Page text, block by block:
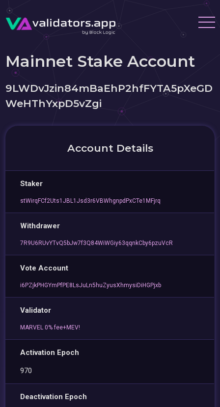
Mainnet Stake Account
9LWDvJzin84mBaEhP2hfFYTA5pXeGD
WeHThYxpD5vZgi
Account Details
Staker
stWirqFCf2Uts1JBL1Jsd3r6VBWhgnpdPxCTe1MFjrq
Withdrawer
7R9U6RUvYTvQ5bJw7f3Q84WiWGiy63qqnkCby6pzuVcR
Vote Account
i6PZjkPHGYmPfPE8LsJuLn5huZyusXhmysiDiHGPjxb
Validator
MARVEL 0% fee+MEV!
Activation Epoch
970
Deactivation Epoch